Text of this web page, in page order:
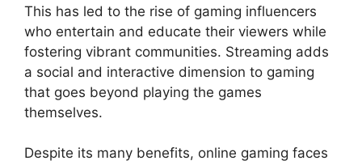
This has led to the rise of gaming influencers
who entertain and educate their viewers while
fostering vibrant communities. Streaming adds
a social and interactive dimension to gaming
that goes beyond playing the games
themselves.
Despite its many benefits, online gaming faces